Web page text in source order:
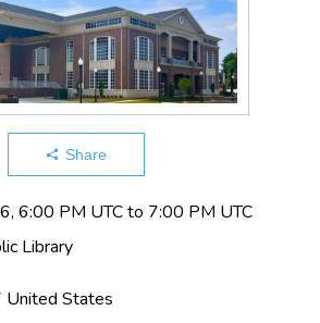
Share
6:00 PM UTC to 7:00 PM UTC
Library
United States